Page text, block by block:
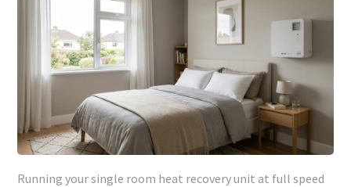
Running your single room heat recovery unit at full speed